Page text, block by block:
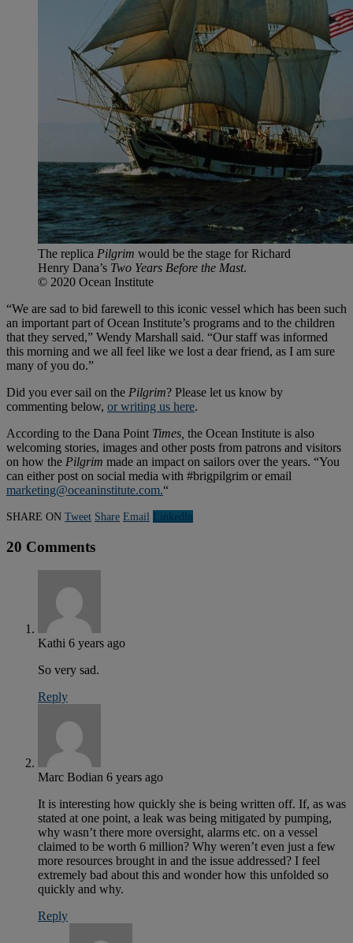
The replica Pilgrim would be the stage for Richard
Henry Dana’s Two Years Before the Mast.
© 2020 Ocean Institute
“We are sad to bid farewell to this iconic vessel which has been such
an important part of Ocean Institute’s programs and to the children
that they served,” Wendy Marshall said. “Our staff was informed
this morning and we all feel like we lost a dear friend, as I am sure
many of you do.”
Did you ever sail on the Pilgrim? Please let us know by
commenting below, or writing us here.
According to the Dana Point Times, the Ocean Institute is also
welcoming stories, images and other posts from patrons and visitors
on how the Pilgrim made an impact on sailors over the years. “You
can either post on social media with #brigpilgrim or email
marketing@oceaninstitute.com.“
SHARE ON Tweet Share Email Linkedln
20 Comments
Kathi 6 years ago
So very sad.
Reply
Marc Bodian 6 years ago
It is interesting how quickly she is being written off. If, as was
stated at one point, a leak was being mitigated by pumping,
why wasn’t there more oversight, alarms etc. on a vessel
claimed to be worth 6 million? Why weren’t even just a few
more resources brought in and the issue addressed? I feel
extremely bad about this and wonder how this unfolded so
quickly and why.
Reply